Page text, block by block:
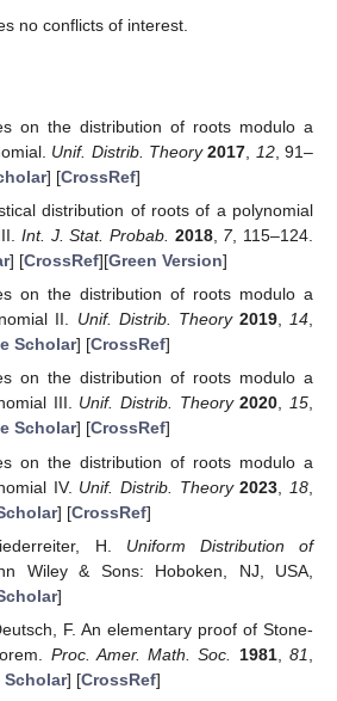
no conflicts of interest.
on the distribution of roots modulo a
Unif. Distrib. Theory 2017 12, 91–
] [CrossRef]
distribution of roots of a polynomial
Int. J. Stat. Probab. 2018, 7, 115–124.
] [CrossRef][Green Version]
on the distribution of roots modulo a
II. Unif. Distrib. Theory 2019,14,
Scholar] [CrossRef]
on the distribution of roots modulo a
III. Unif. Distrib. Theory 2020,15,
Scholar] [CrossRef]
on the distribution of roots modulo a
IV. Unif. Distrib. Theory 2023 18
] [CrossRef]
H. Uniform Distribution of
Wiley & Sons: Hoboken, NJ, USA,
]
F. An elementary proof of Stone-
Proc. Amer. Math. Soc. 1981,81
Scholar] [CrossRef]